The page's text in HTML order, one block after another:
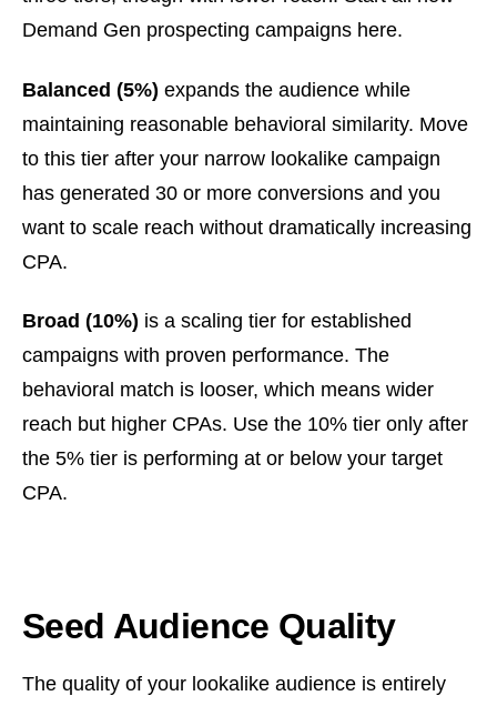
Demand Gen prospecting campaigns here.
Balanced (5%) expands the audience while
maintaining reasonable behavioral similarity. Move
to this tier after your narrow lookalike campaign
has generated 30 or more conversions and you
want to scale reach without dramatically increasing
CPA.
Broad (10%) is a scaling tier for established
campaigns with proven performance. The
behavioral match is looser, which means wider
reach but higher CPAs. Use the 10% tier only after
the 5% tier is performing at or below your target
CPA.
Seed Audience Quality
The quality of your lookalike audience is entirely